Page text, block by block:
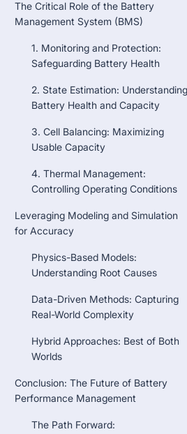
The Critical Role of the Battery
Management System (BMS)
1. Monitoring and Protection:
Safeguarding Battery Health
2. State Estimation: Understanding
Battery Health and Capacity
3. Cell Balancing: Maximizing
Usable Capacity
4. Thermal Management:
Controlling Operating Conditions
Leveraging Modeling and Simulation
for Accuracy
Physics-Based Models:
Understanding Root Causes
Data-Driven Methods: Capturing
Real-World Complexity
Hybrid Approaches: Best of Both
Worlds
Conclusion: The Future of Battery
Performance Management
The Path Forward: